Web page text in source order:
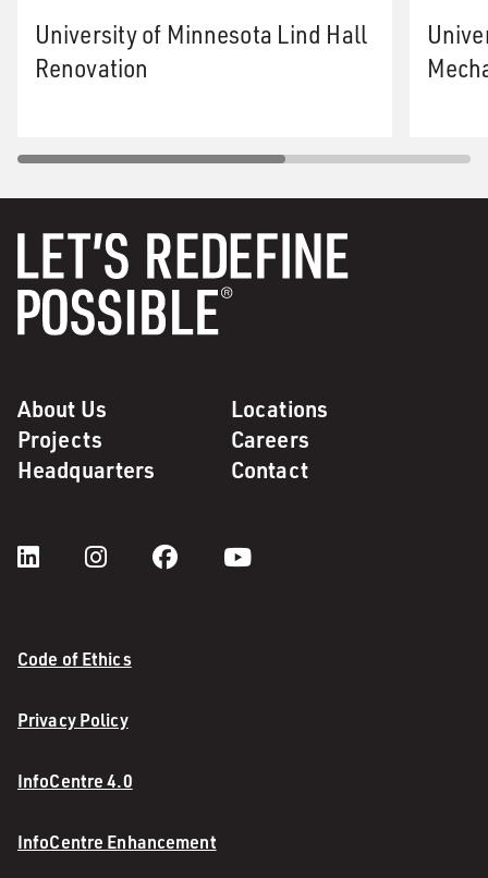
University of Minnesota Lind Hall
Renovation
About Us
Locations
Projects
Careers
Headquarters
Contact
Code of Ethics
Privacy Policy
InfoCentre 4.0
InfoCentre Enhancement